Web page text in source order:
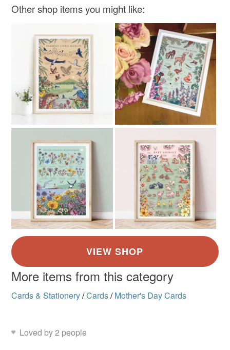
Read the Folksy Returns Policy.
Other shop items you might like:
More items from this category
Cards & Stationery/Cards/ Mother's Day Cards
Loved by 2 people